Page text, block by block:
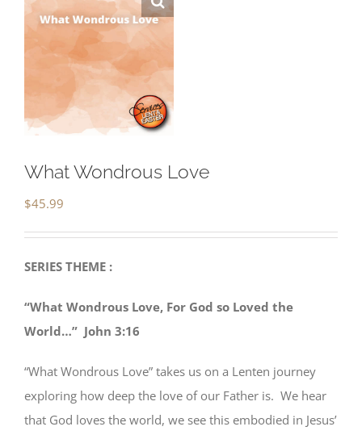
What Wondrous Love
$45.99
SERIES THEME :
“What Wondrous Love, For God so Loved the
World…” John 3:16
“What Wondrous Love” takes us on a Lenten journey
exploring how deep the love of our Father is. We hear
that God loves the world, we see this embodied in Jesus’